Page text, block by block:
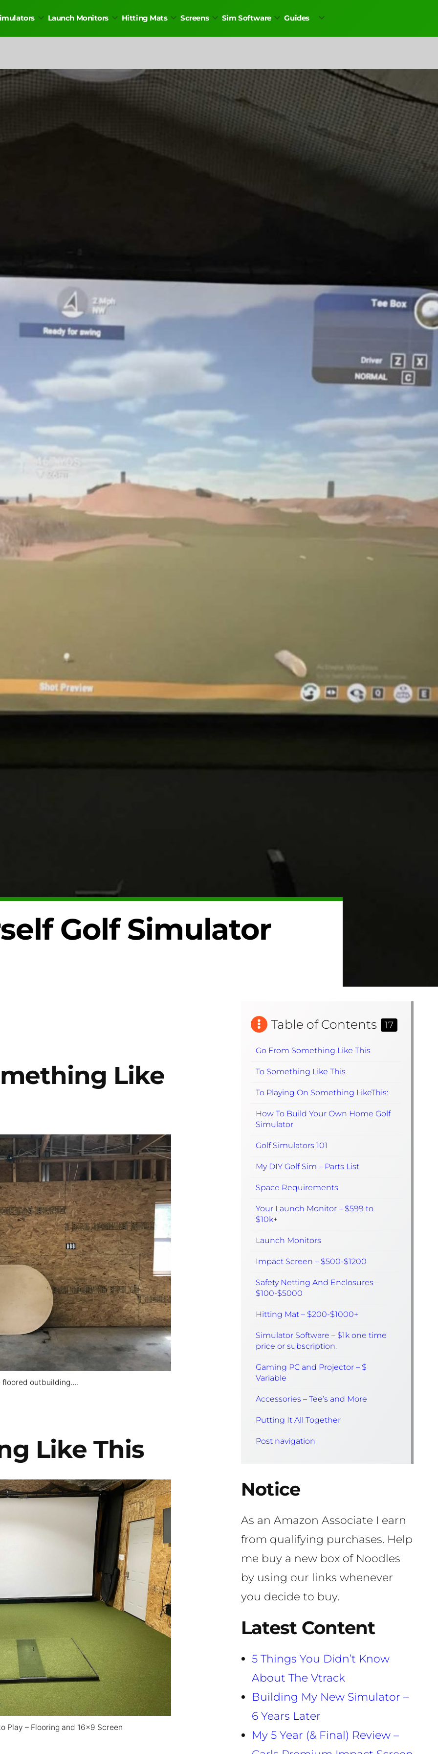
Launch Monitors Hitting Mats Screens Sim Software Guides
Golf Simulator
Like
floored outbuilding….
Like This
Play – Flooring and 16×9 Screen
Table of Contents 17
Go From Something Like This
To Something Like This
To Playing On Something LikeThis:
How To Build Your Own Home Golf
Simulator
Golf Simulators 101
My DIY Golf Sim – Parts List
Space Requirements
Your Launch Monitor – $599 to
$10k+
Launch Monitors
Impact Screen – $500-$1200
Safety Netting And Enclosures –
$100-$5000
Hitting Mat – $200-$1000+
Simulator Software – $1k one time
price or subscription.
Gaming PC and Projector – $
Variable
Accessories – Tee’s and More
Putting It All Together
Post navigation
Notice
As an Amazon Associate I earn
from qualifying purchases. Help
me buy a new box of Noodles
by using our links whenever
you decide to buy.
Latest Content
5 Things You Didn’t Know
About The Vtrack
Building My New Simulator –
6 Years Later
My 5 Year (& Final) Review –